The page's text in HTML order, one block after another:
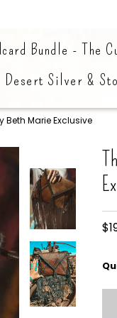
Bundle - The
Desert Silver &
Beth Marie Exclusive